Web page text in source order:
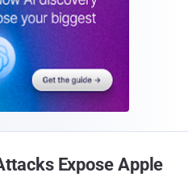
Expose Apple